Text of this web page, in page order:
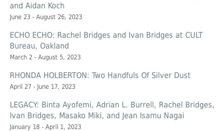
and Aidan Koch
June 23 - August 26, 2023
ECHO ECHO: Rachel Bridges and Ivan Bridges at CULT
Bureau, Oakland
March 2 - August 5, 2023
RHONDA HOLBERTON: Two Handfuls Of Silver Dust
April 27 - June 17, 2023
LEGACY: Binta Ayofemi, Adrian L. Burrell, Rachel Bridges,
Ivan Bridges, Masako Miki, and Jean Isamu Nagai
January 18 - April 1, 2023